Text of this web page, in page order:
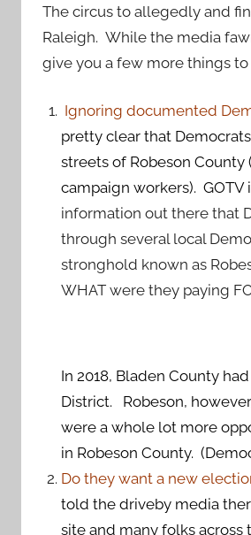
The circus to allegedly and
Raleigh. While the media
give you a few more things to
Ignoring documented
pretty clear that Democrats
streets of Robeson
campaign workers). GOTV
information out there that
through several local
stronghold known as
WHAT were they paying
In 2018, Bladen County
District. Robeson,
were a whole lot more
in Robeson County.
Do they want a new
told the driveby media
site and many folks